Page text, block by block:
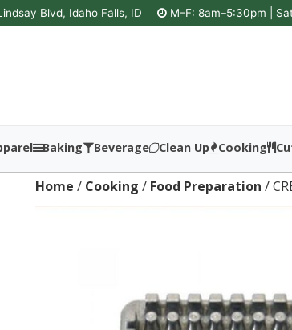
Blvd, Idaho Falls, ID M–F: 8am–5:30pm |
Baking Beverage Clean Up Cooking
Home / Cooking / Food Preparation /